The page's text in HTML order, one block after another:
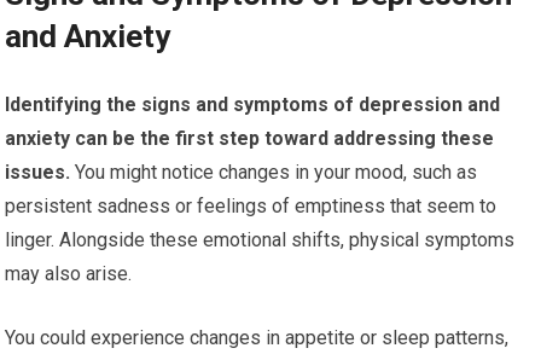
and Anxiety
Identifying the signs and symptoms of depression and
anxiety can be the first step toward addressing these
issues. You might notice changes in your mood, such as
persistent sadness or feelings of emptiness that seem to
linger. Alongside these emotional shifts, physical symptoms
may also arise.
You could experience changes in appetite or sleep patterns,